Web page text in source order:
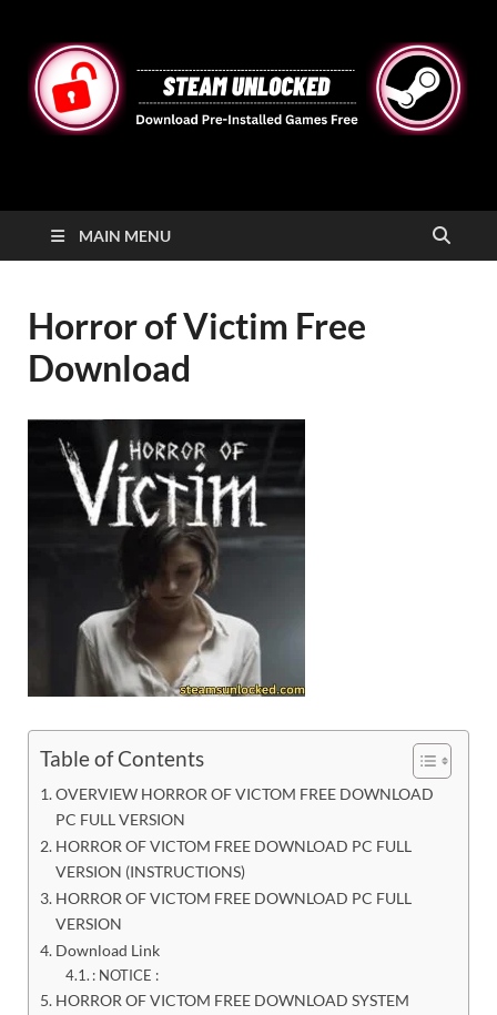
STEAMUNLOCKED
MAIN MENU
Horror of Victim Free
Download
Table of Contents
OVERVIEW HORROR OF VICTOM FREE DOWNLOAD
PC FULL VERSION
HORROR OF VICTOM FREE DOWNLOAD PC FULL
VERSION (INSTRUCTIONS)
HORROR OF VICTOM FREE DOWNLOAD PC FULL
VERSION
Download Link
: NOTICE :
HORROR OF VICTOM FREE DOWNLOAD SYSTEM